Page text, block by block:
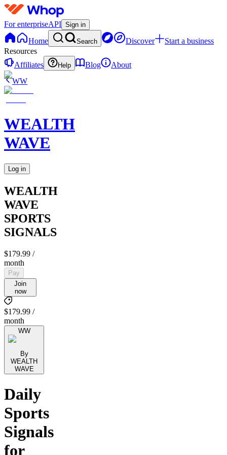
For enterpriseAPI Sign in
Home Search Discover
Start a business
Resources
Affiliates
Help Blog
About
WW
WEALTH
WAVE
Log in
WEALTH
WAVE
SPORTS
SIGNALS
$179.99 /
month
Pay
Join
now
$179.99 /
month
WW
By
WEALTH
WAVE
Daily
Sports
Signals
for